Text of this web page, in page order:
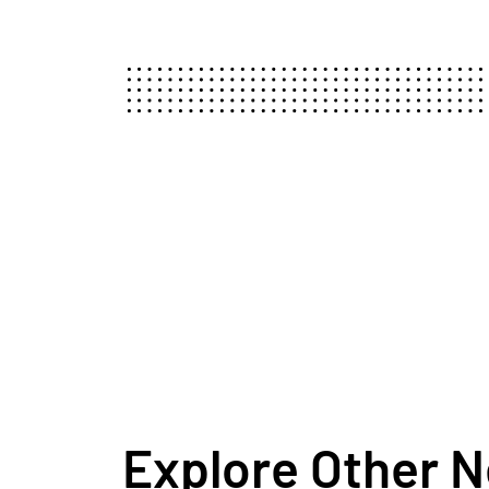
Explore Other